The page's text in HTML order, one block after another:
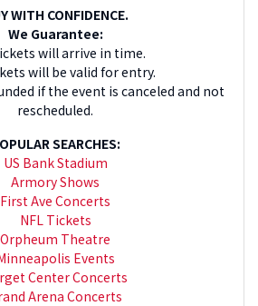
WITH CONFIDENCE.
We Guarantee:
will arrive in time.
will be valid for entry.
if the event is canceled and not
rescheduled.
SEARCHES:
US Bank Stadium
Armory Shows
First Ave Concerts
NFL Tickets
Orpheum Theatre
Events
Center Concerts
Arena Concerts